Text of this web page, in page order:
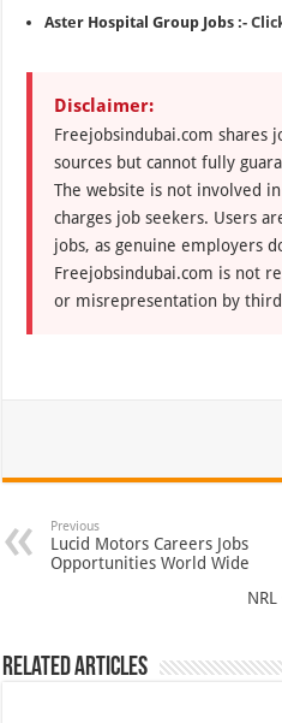
Aster Hospital Group Jobs :-
Disclaimer:
Freejobsindubai.com shares
sources but cannot fully
The website is not involved
charges job seekers. Users
jobs, as genuine employers
Freejobsindubai.com is not
or misrepresentation by
Previous
Lucid Motors Careers Jobs
Opportunities World Wide
Related Articles